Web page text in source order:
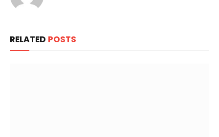
RELATED POSTS